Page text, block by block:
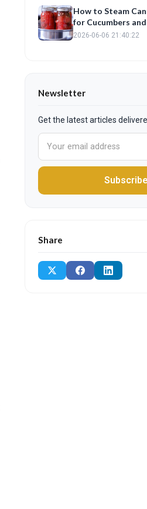
How to Steam
for Cucumbers
2026-06-06 21:40:22
Newsletter
Get the latest articles
Subscribe
Share